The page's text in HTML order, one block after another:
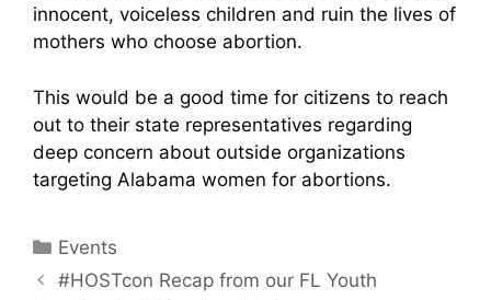
innocent, voiceless children and ruin the lives of
mothers who choose abortion.
This would be a good time for citizens to reach
out to their state representatives regarding
deep concern about outside organizations
targeting Alabama women for abortions.
Categories
Events
#HOSTcon Recap from our FL Youth